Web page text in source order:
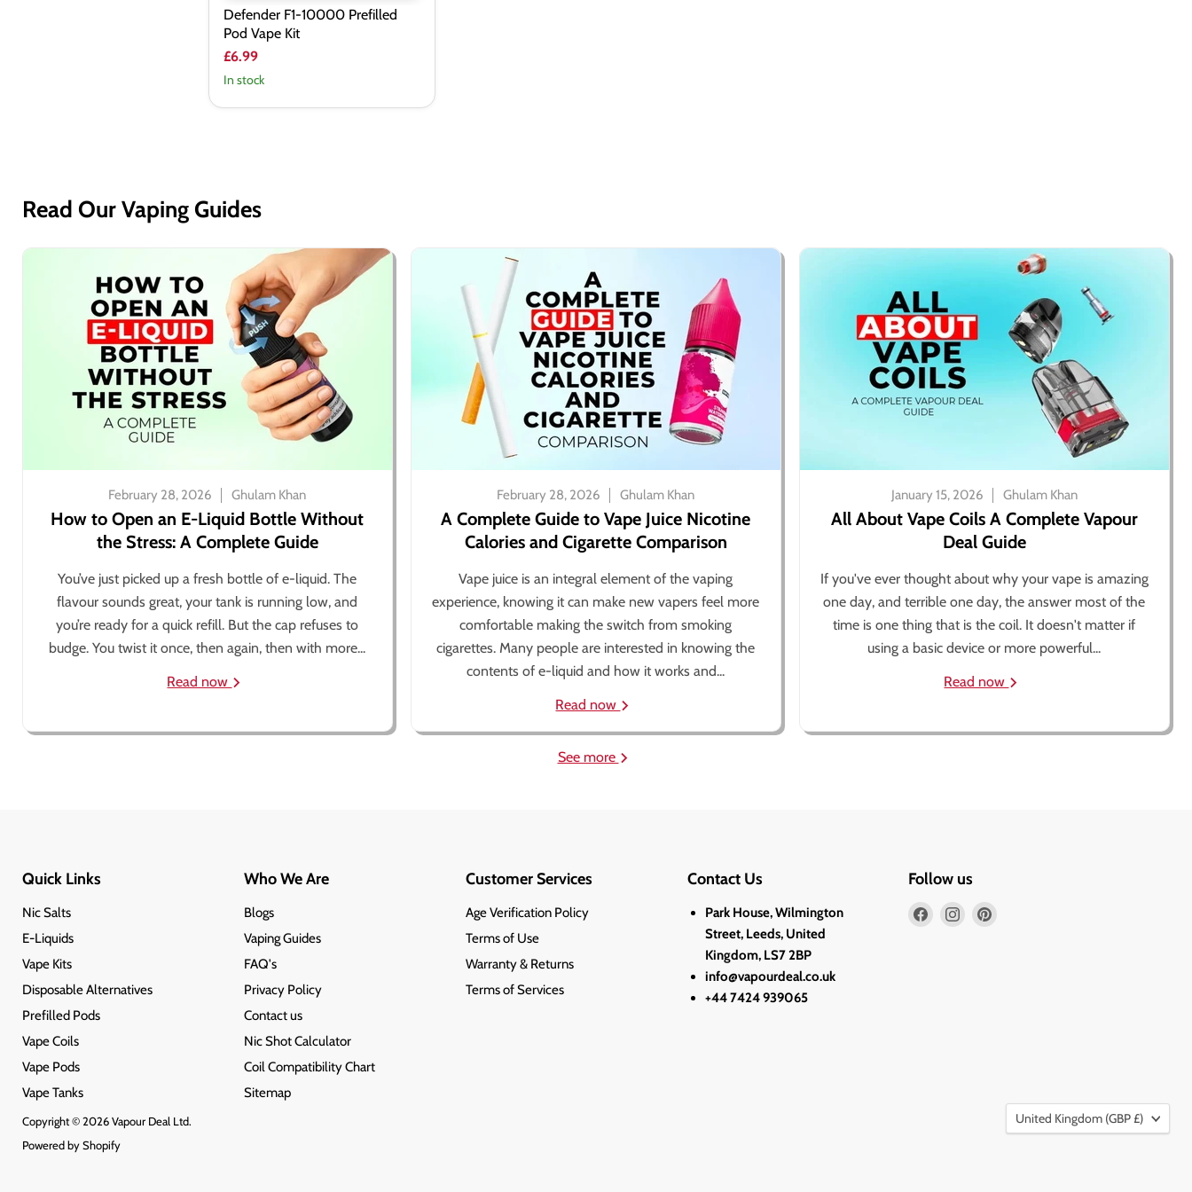
Defender F1-10000 Prefilled
Pod Vape Kit
£6.99
In stock
Read Our Vaping Guides
February 28, 2026 Ghulam Khan
How to Open an E-Liquid Bottle Without
the Stress: A Complete Guide
You’ve just picked up a fresh bottle of e-liquid. The
flavour sounds great, your tank is running low, and
you’re ready for a quick refill. But the cap refuses to
budge. You twist it once, then again, then with more...
Read now
February 28, 2026 Ghulam Khan
A Complete Guide to Vape Juice Nicotine
Calories and Cigarette Comparison
Vape juice is an integral element of the vaping
experience, knowing it can make new vapers feel more
comfortable making the switch from smoking
cigarettes. Many people are interested in knowing the
contents of e-liquid and how it works and...
Read now
January 15, 2026 Ghulam Khan
All About Vape Coils A Complete Vapour
Deal Guide
If you've ever thought about why your vape is amazing
one day, and terrible one day, the answer most of the
time is one thing that is the coil. It doesn't matter if
using a basic device or more powerful...
Read now
See more
Quick Links
Nic Salts
E-Liquids
Vape Kits
Disposable Alternatives
Prefilled Pods
Vape Coils
Vape Pods
Vape Tanks
Who We Are
Blogs
Vaping Guides
FAQ's
Privacy Policy
Contact us
Nic Shot Calculator
Coil Compatibility Chart
Sitemap
Customer Services
Age Verification Policy
Terms of Use
Warranty & Returns
Terms of Services
Contact Us
Park House, Wilmington
Street, Leeds, United
Kingdom, LS7 2BP
info@vapourdeal.co.uk
+44 7424 939065
Follow us
Find
Find
Copyright © 2026 Vapour Deal Ltd.
Powered by Shopify
Country
United Kingdom (GBP £)